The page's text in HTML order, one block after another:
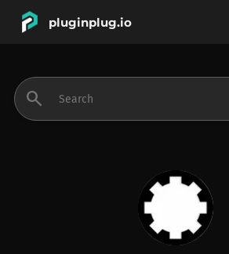
pluginplug.io
INSTRUMENTS
search